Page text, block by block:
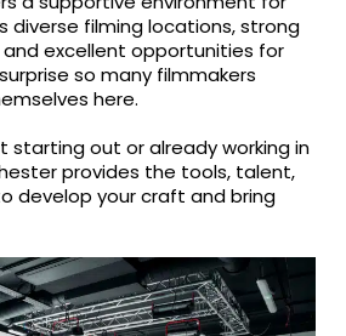
diverse filming locations, strong
excellent opportunities for
so many filmmakers
here.
starting out or already working in
provides the tools, talent,
develop your craft and bring